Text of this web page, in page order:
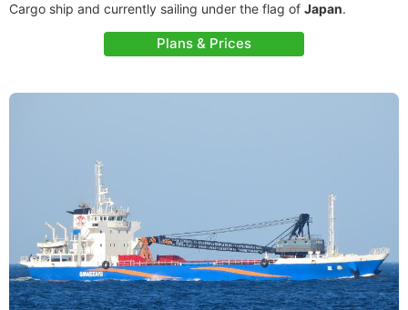
Cargo ship and currently sailing under the flag of Japan.
Plans & Prices